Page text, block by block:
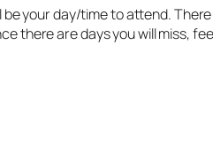
be your day/time to attend.
there are days you will miss,